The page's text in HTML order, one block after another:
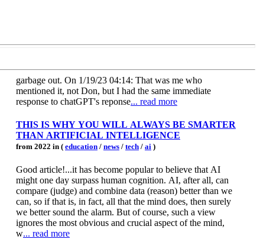
garbage out. On 1/19/23 04:14: That was me who
mentioned it, not Don, but I had the same immediate
response to chatGPT's reponse... read more
THIS IS WHY YOU WILL ALWAYS BE SMARTER
THAN ARTIFICIAL INTELLIGENCE
from 2022 in ( education / news / tech / ai )
Good article!...it has become popular to believe that AI
might one day surpass human cognition. AI, after all, can
compare (judge) and combine data (reason) better than we
can, so if that is, in fact, all that the mind does, then surely
we better sound the alarm. But of course, such a view
ignores the most obvious and crucial aspect of the mind,
w... read more